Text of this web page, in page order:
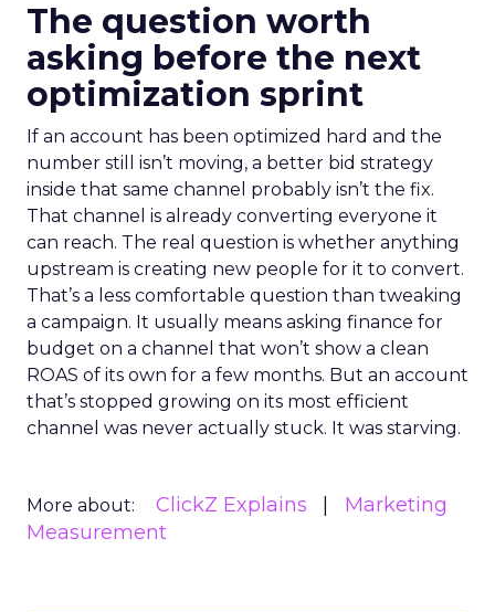
The question worth
asking before the next
optimization sprint
If an account has been optimized hard and the
number still isn’t moving, a better bid strategy
inside that same channel probably isn’t the fix.
That channel is already converting everyone it
can reach. The real question is whether anything
upstream is creating new people for it to convert.
That’s a less comfortable question than tweaking
a campaign. It usually means asking finance for
budget on a channel that won’t show a clean
ROAS of its own for a few months. But an account
that’s stopped growing on its most efficient
channel was never actually stuck. It was starving.
More about: ClickZ Explains
Marketing
Measurement